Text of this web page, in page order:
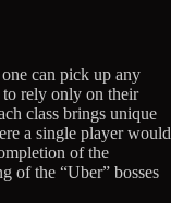
can pick up any
to rely only on their
class brings unique
a single player would
of the
of the “Uber” bosses